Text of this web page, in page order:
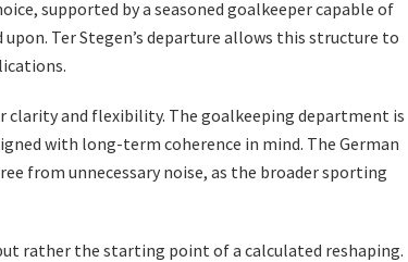
supported by a seasoned goalkeeper capable of
Ter Stegen’s departure allows this structure to
clarity and flexibility. The goalkeeping department is
with long-term coherence in mind. The German
from unnecessary noise, as the broader sporting
rather the starting point of a calculated reshaping.